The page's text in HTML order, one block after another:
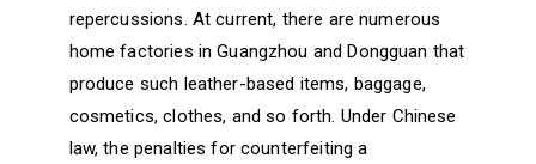
repercussions. At current, there are numerous
home factories in Guangzhou and Dongguan that
produce such leather-based items, baggage,
cosmetics, clothes, and so forth. Under Chinese
law, the penalties for counterfeiting a